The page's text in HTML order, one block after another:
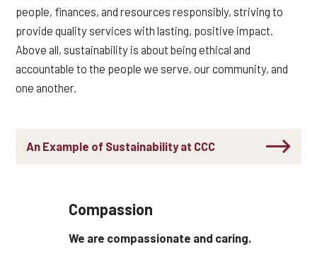
people, finances, and resources responsibly, striving to
provide quality services with lasting, positive impact.
Above all, sustainability is about being ethical and
accountable to the people we serve, our community, and
one another.
An Example of Sustainability at CCC
Compassion
We are compassionate and caring.